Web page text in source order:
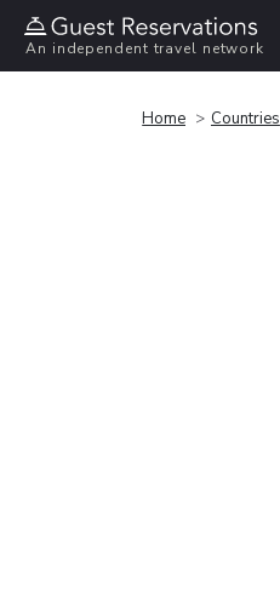
An independent travel network
Home Countries